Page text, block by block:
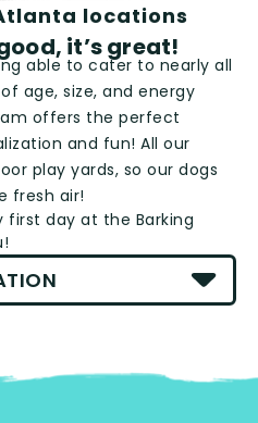
locations
it’s great!
able to cater to nearly all
age, size, and energy
offers the perfect
and fun! All our
play yards, so our dogs
fresh air!
first day at the Barking